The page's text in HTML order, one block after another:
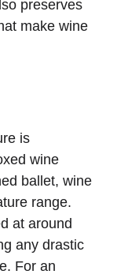
preserves
make wine
is
wine
ballet, wine
range.
at around
any drastic
For an